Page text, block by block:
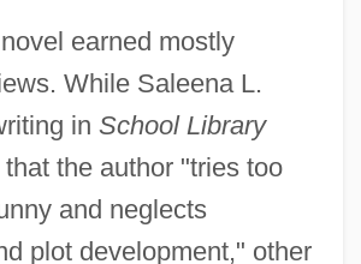
earned mostly
While Saleena L.
in School Library
the author "tries too
and neglects
plot development," other